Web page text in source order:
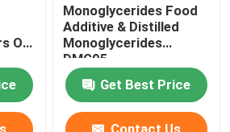
Of
Monoglycerides Food
Additive & Distilled
Monoglycerides
DMG95
Get Best Price
Contact Us